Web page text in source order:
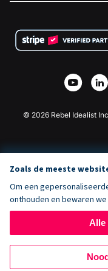
Privacy
Affiliate Partnerschap
Goede Doelen
Wix Donatie Plugin
Webflow Donatie App
Joomla Donatie
© 2026 Rebel Idealist
Zoals de meeste
Om een
onthouden en bewaren
Alle